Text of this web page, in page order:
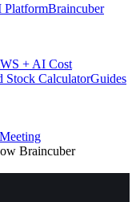
PlatformBraincuber
+ AI Cost
Stock CalculatorGuides
Braincuber